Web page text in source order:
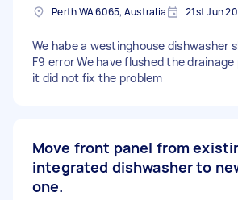
Perth WA 6065, Australia 21st Jun
We habe a westinghouse dishwasher
F9 error We have flushed the
it did not fix the problem
Move front panel from
integrated dishwasher to
one.